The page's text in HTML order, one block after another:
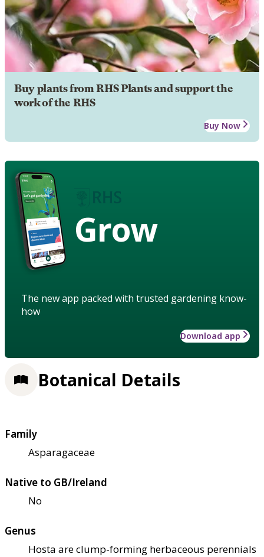
Buy plants from RHS Plants and support the
work of the RHS
Buy Now
Grow
The new app packed with trusted gardening know-
how
Download app
Botanical Details
Family
Asparagaceae
Native to GB/Ireland
No
Genus
Hosta are clump-forming herbaceous perennials